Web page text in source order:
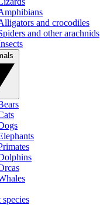
and crocodiles
and other arachnids